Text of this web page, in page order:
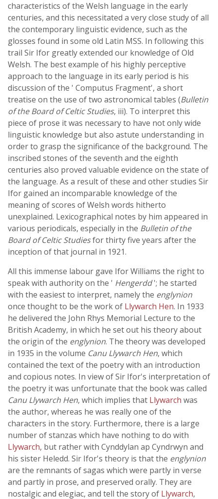
characteristics of the Welsh language in the early
centuries, and this necessitated a very close study of all
the contemporary linguistic evidence, such as the
glosses found in some old Latin MSS. In following this
trail Sir Ifor greatly extended our knowledge of Old
Welsh. The best example of his highly perceptive
approach to the language in its early period is his
discussion of the ' Computus Fragment', a short
treatise on the use of two astronomical tables (Bulletin
of the Board of Celtic Studies, iii). To interpret this
piece of prose it was necessary to have not only wide
linguistic knowledge but also astute understanding in
order to grasp the significance of the background. The
inscribed stones of the seventh and the eighth
centuries also proved valuable evidence on the state of
the language. As a result of these and other studies Sir
Ifor gained an incomparable knowledge of the
meaning of scores of Welsh words hitherto
unexplained. Lexicographical notes by him appeared in
various periodicals, especially in the Bulletin of the
Board of Celtic Studiesfor thirty five years after the
inception of that journal in 1921.
All this immense labour gave Ifor Williams the right to
speak with authority on the ' Hengerdd'; he started
with the easiest to interpret, namely the englynion
once thought to be the work of Llywarch Hen. In 1933
he delivered the John Rhys Memorial Lecture to the
British Academy, in which he set out his theory about
the origin of the englynion. The theory was developed
in 1935 in the volume Canu Llywarch Hen, which
contained the text of the poetry with an introduction
and copious notes. In view of Sir Ifor's interpretation of
the poetry it was unfortunate that the book was called
Canu Llywarch Hen, which implies that Llywarch was
the author, whereas he was really one of the
characters in the story. Furthermore, there is a large
number of stanzas which have nothing to do with
Llywarch, but rather with Cynddylan ap Cyndrwyn and
his sister Heledd. Sir Ifor's theory is that the englynion
are the remnants of sagas which were partly in verse
and partly in prose, and preserved orally. They are
nostalgic and elegiac, and tell the story of Llywarch,